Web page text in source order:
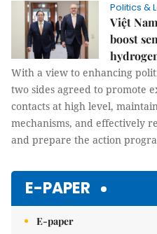
Politics &
Việt
boost
With a view to enhancing
two sides agreed to promote
contacts at high level,
mechanisms, and effectively
and prepare the action
E-PAPER
E-paper